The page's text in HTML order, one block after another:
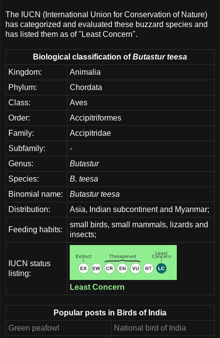
The IUCN (International Union for Conservation of Nature)
has categorized and evaluated these buzzard species and
has listed them as of "Least Concern".
Biological classification ofButastur teesa
Kingdom:
Animalia
Phylum:
Chordata
Class:
Aves
Order:
Accipitriformes
Family:
Accipitridae
Subfamily:
-
Genus:
Butastur
Species:
B. teesa
Binomial name:
Butastur teesa
Distribution:
Asia, Indian subcontinent and Myanmar;
Feeding habits:
small birds, small mammals, lizards and
insects;
IUCN status
listing:
Least Concern
Popular posts in Birds of India
Green peafowl
National bird of India